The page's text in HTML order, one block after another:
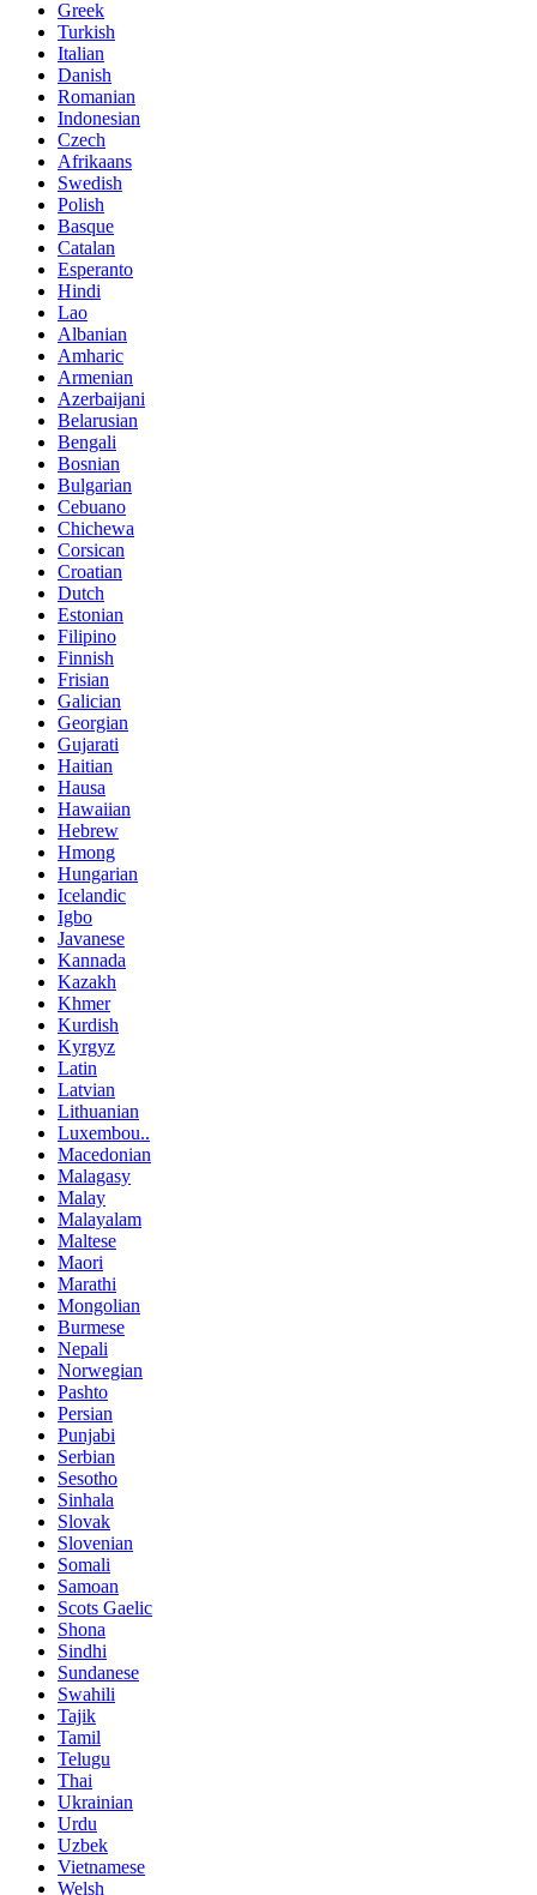
Greek
Turkish
Italian
Danish
Romanian
Indonesian
Czech
Afrikaans
Swedish
Polish
Basque
Catalan
Esperanto
Hindi
Lao
Albanian
Amharic
Armenian
Azerbaijani
Belarusian
Bengali
Bosnian
Bulgarian
Cebuano
Chichewa
Corsican
Croatian
Dutch
Estonian
Filipino
Finnish
Frisian
Galician
Georgian
Gujarati
Haitian
Hausa
Hawaiian
Hebrew
Hmong
Hungarian
Icelandic
Igbo
Javanese
Kannada
Kazakh
Khmer
Kurdish
Kyrgyz
Latin
Latvian
Lithuanian
Luxembou..
Macedonian
Malagasy
Malay
Malayalam
Maltese
Maori
Marathi
Mongolian
Burmese
Nepali
Norwegian
Pashto
Persian
Punjabi
Serbian
Sesotho
Sinhala
Slovak
Slovenian
Somali
Samoan
Scots Gaelic
Shona
Sindhi
Sundanese
Swahili
Tajik
Tamil
Telugu
Thai
Ukrainian
Urdu
Uzbek
Vietnamese
Welsh